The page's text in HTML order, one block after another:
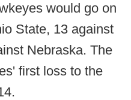
would go on
State, 13 against
Nebraska. The
first loss to the